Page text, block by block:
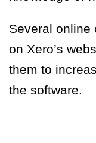
Several online
on Xero’s
them to
the software.